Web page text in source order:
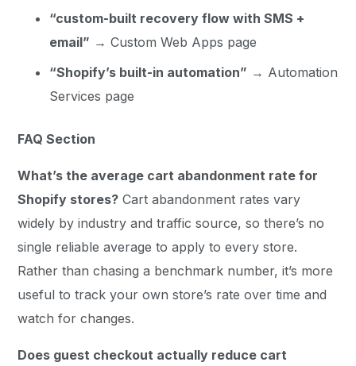
“custom-built recovery flow with SMS +
email” → Custom Web Apps page
“Shopify’s built-in automation” → Automation
Services page
FAQ Section
What’s the average cart abandonment rate for
Shopify stores? Cart abandonment rates vary
widely by industry and traffic source, so there’s no
single reliable average to apply to every store.
Rather than chasing a benchmark number, it’s more
useful to track your own store’s rate over time and
watch for changes.
Does guest checkout actually reduce cart